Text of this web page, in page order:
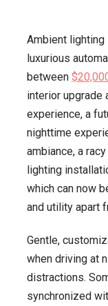
Ambient
luxurious
between
interior upgrade
experience, a
nighttime
ambiance, a
lighting
which can now
and utility apart
Gentle,
when driving at
distractions.
synchronized